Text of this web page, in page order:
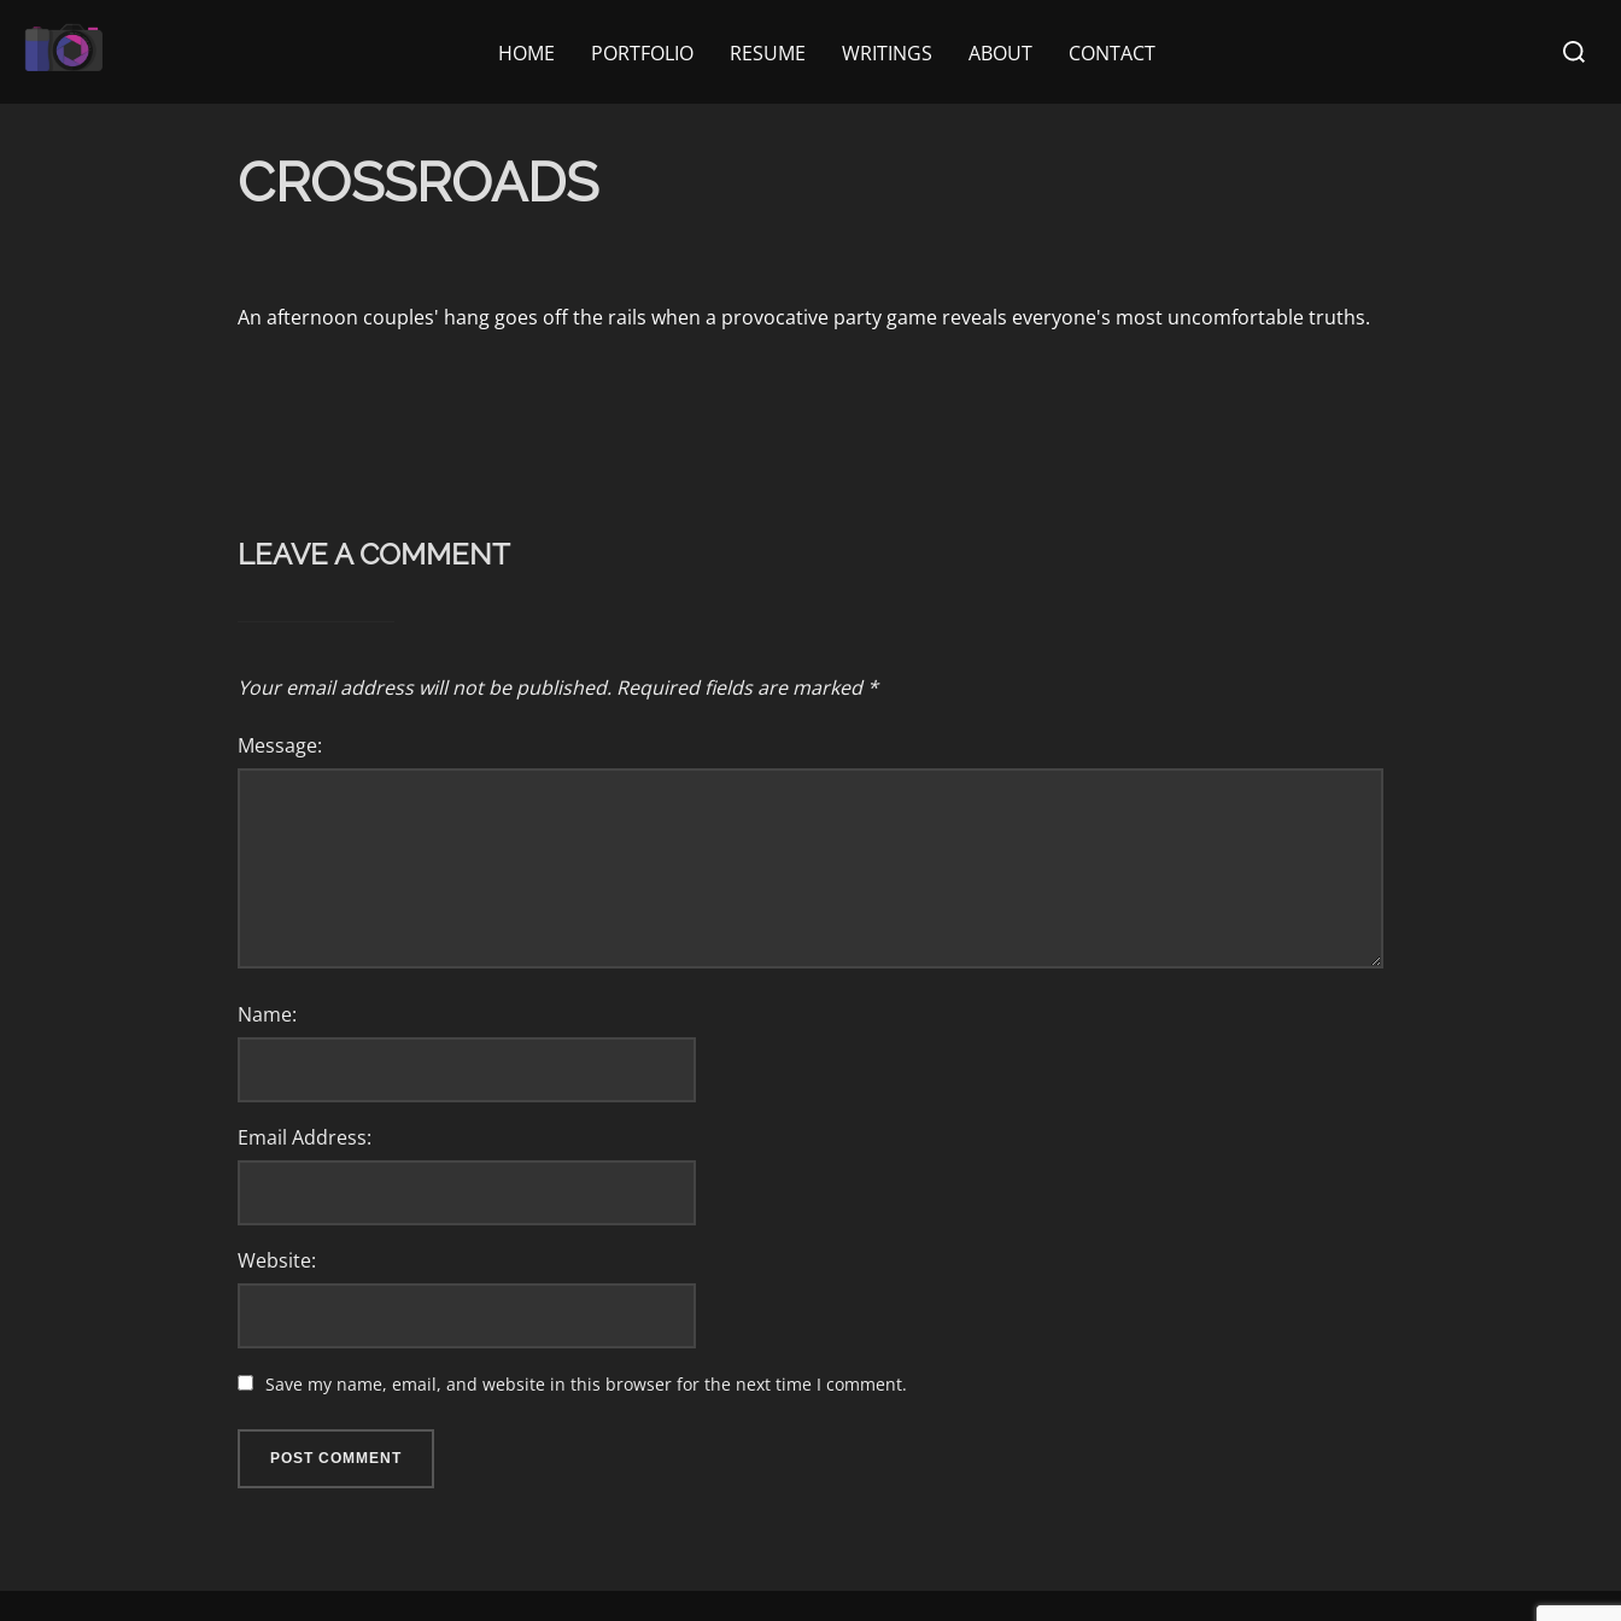
HOME PORTFOLIO RESUME WRITINGS ABOUT CONTACT
Search
CROSSROADS
An afternoon couples' hang goes off the rails when a provocative party game reveals everyone's most uncomfortable truths.
LEAVE A COMMENT
Your email address will not be published. Required fields are marked *
Message:
Name:
Email Address:
Website:
Save my name, email, and website in this browser for the next time I comment.